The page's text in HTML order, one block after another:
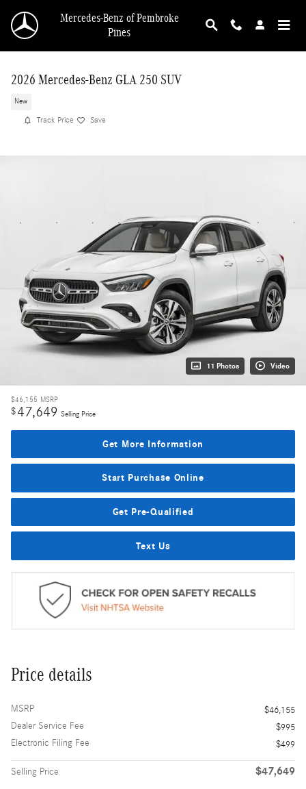
Mercedes-Benz of Pembroke
Pines
2026 Mercedes-Benz GLA 250 SUV
New
Track Price Save
11 Photos Video
$46,155 MSRP
$47,649 Selling Price
Get More Information
Start Purchase Online
Get Pre-Qualified
Text Us
Price details
MSRP
$46,155
Dealer Service Fee
$995
Electronic Filing Fee
$499
Selling Price $47,649